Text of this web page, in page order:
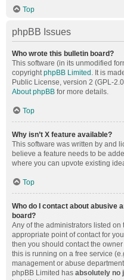
Top
phpBB Issues
Who wrote this bulletin board?
This software (in its unmodified
copyrightphpBB Limited . It is
Public License, version 2 (GPL-
About phpBB for more details.
Top
Why isn’t X feature available?
This software was written by and
believe a feature needs to be
where you can upvote existing
Top
Who do I contact about abusive
board?
Any of the administrators listed on
appropriate point of contact for
then you should contact the
this is running on a free service
management or abuse
phpBB Limited has absolutely no